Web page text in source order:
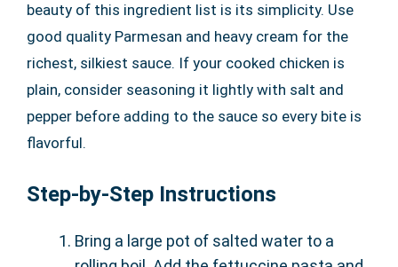
beauty of this ingredient list is its simplicity. Use
good quality Parmesan and heavy cream for the
richest, silkiest sauce. If your cooked chicken is
plain, consider seasoning it lightly with salt and
pepper before adding to the sauce so every bite is
flavorful.
Step-by-Step Instructions
Bring a large pot of salted water to a